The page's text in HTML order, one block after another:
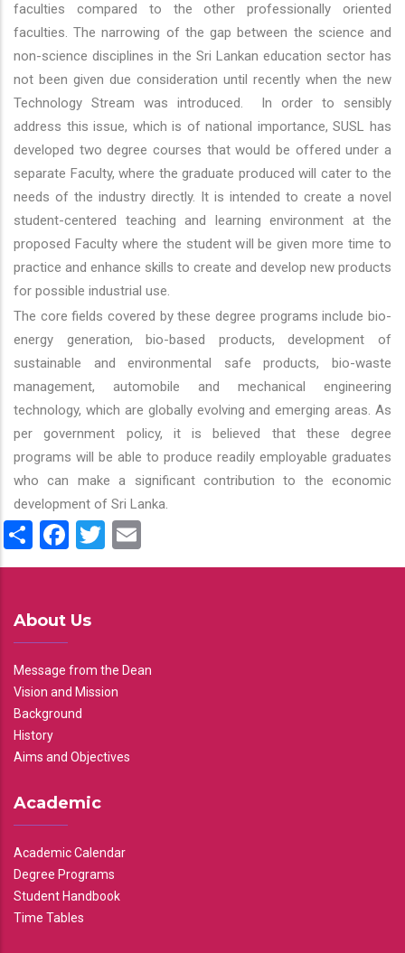
faculties compared to the other professionally oriented
faculties. The narrowing of the gap between the science and
non-science disciplines in the Sri Lankan education sector has
not been given due consideration until recently when the new
Technology Stream was introduced. In order to sensibly
address this issue, which is of national importance, SUSL has
developed two degree courses that would be offered under a
separate Faculty, where the graduate produced will cater to the
needs of the industry directly. It is intended to create a novel
student-centered teaching and learning environment at the
proposed Faculty where the student will be given more time to
practice and enhance skills to create and develop new products
for possible industrial use.
The core fields covered by these degree programs include bio-
energy generation, bio-based products, development of
sustainable and environmental safe products, bio-waste
management, automobile and mechanical engineering
technology, which are globally evolving and emerging areas. As
per government policy, it is believed that these degree
programs will be able to produce readily employable graduates
who can make a significant contribution to the economic
development of Sri Lanka.
ShareFacebook
Twitter
About Us
Message from the Dean
Vision and Mission
Background
History
Aims and Objectives
Academic
Academic Calendar
Degree Programs
Student Handbook
Time Tables